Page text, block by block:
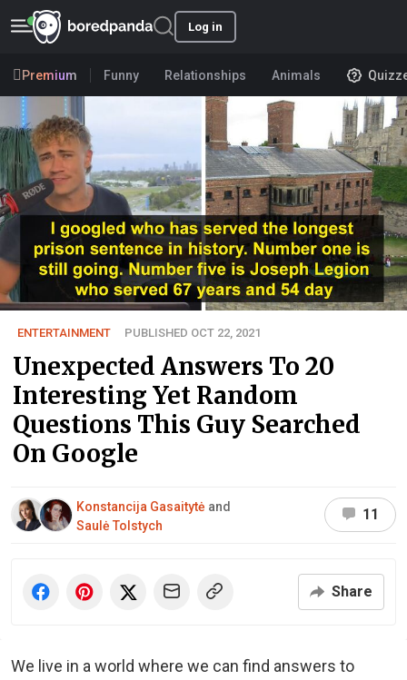
Log in
Premium Funny Relationships Animals
ENTERTAINMENT PUBLISHED OCT 22, 2021
Unexpected Answers To 20
Interesting Yet Random
Questions This Guy Searched
On Google
Konstancija Gasaitytė and
Saulė Tolstych
11
Share
We live in a world where we can find answers to